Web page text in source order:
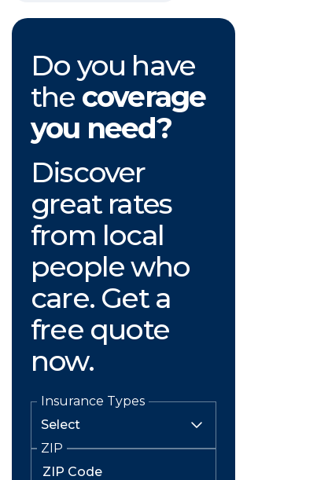
Do you have
the coverage
you need?
Discover
great rates
from local
people who
care. Get a
free quote
now.
Insurance Types
ZIP